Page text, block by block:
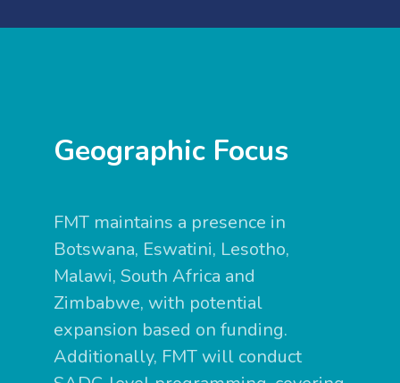
Geographic Focus
FMT maintains a presence in
Botswana, Eswatini, Lesotho,
Malawi, South Africa and
Zimbabwe, with potential
expansion based on funding.
Additionally, FMT will conduct